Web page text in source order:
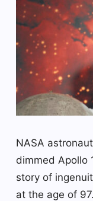
NASA
dimmed Apollo
story of
at the age of 97.